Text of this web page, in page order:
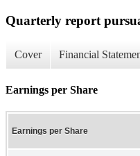
Quarterly report
Cover Financial
Earnings per Share
Earnings per Share